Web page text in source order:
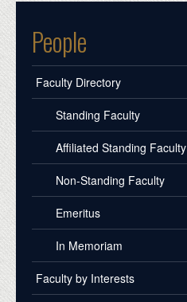
People
Faculty Directory
Standing Faculty
Affiliated Standing Faculty
Non-Standing Faculty
Emeritus
In Memoriam
Faculty by Interests